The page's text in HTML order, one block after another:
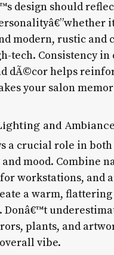
design should
modern, rustic and
tech. Consistency in
dÃ©cor helps
your salon
and Ambiance
a crucial role in both
mood. Combine
workstations, and
a warm, flattering
Donâ€™t
plants, and
vibe.